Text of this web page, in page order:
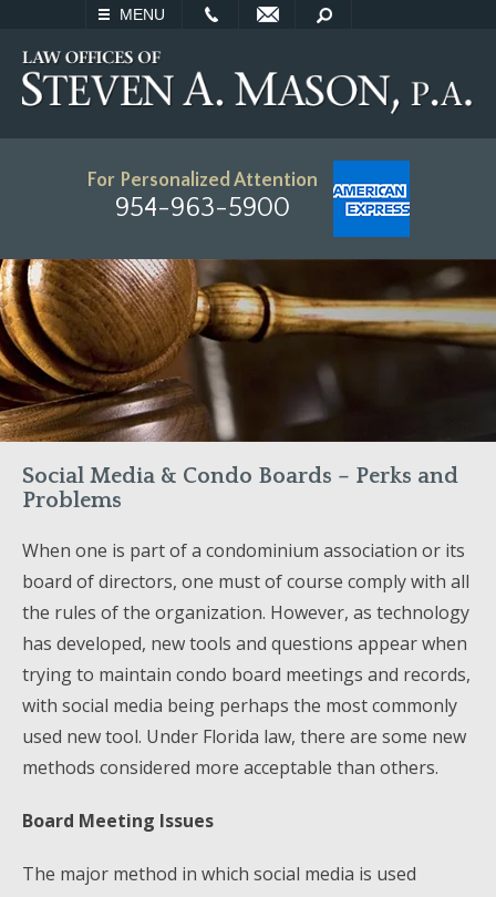
MENU
SEARCH
For Personalized Attention
954-963-5900
Social Media & Condo Boards – Perks and
Problems
When one is part of a condominium association or its
board of directors, one must of course comply with all
the rules of the organization. However, as technology
has developed, new tools and questions appear when
trying to maintain condo board meetings and records,
with social media being perhaps the most commonly
used new tool. Under Florida law, there are some new
methods considered more acceptable than others.
Board Meeting Issues
The major method in which social media is used